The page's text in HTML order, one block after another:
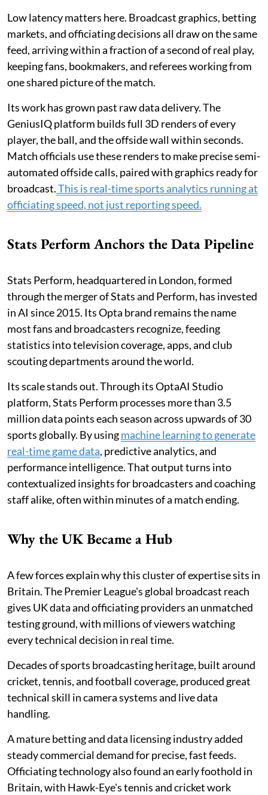
Low latency matters here. Broadcast graphics, betting
markets, and officiating decisions all draw on the same
feed, arriving within a fraction of a second of real play,
keeping fans, bookmakers, and referees working from
one shared picture of the match.
Its work has grown past raw data delivery. The
GeniusIQ platform builds full 3D renders of every
player, the ball, and the offside wall within seconds.
Match officials use these renders to make precise semi-
automated offside calls, paired with graphics ready for
broadcast.This is real-time sports analytics running at
officiating speed, not just reporting speed.
Stats Perform Anchors the Data Pipeline
Stats Perform, headquartered in London, formed
through the merger of Stats and Perform, has invested
in AI since 2015. Its Opta brand remains the name
most fans and broadcasters recognize, feeding
statistics into television coverage, apps, and club
scouting departments around the world.
Its scale stands out. Through its OptaAI Studio
platform, Stats Perform processes more than 3.5
million data points each season across upwards of 30
sports globally. By usingmachine learning to generate
real-time game data, predictive analytics, and
performance intelligence. That output turns into
contextualized insights for broadcasters and coaching
staff alike, often within minutes of a match ending.
Why the UK Became a Hub
A few forces explain why this cluster of expertise sits in
Britain. The Premier League's global broadcast reach
gives UK data and officiating providers an unmatched
testing ground, with millions of viewers watching
every technical decision in real time.
Decades of sports broadcasting heritage, built around
cricket, tennis, and football coverage, produced great
technical skill in camera systems and live data
handling.
A mature betting and data licensing industry added
steady commercial demand for precise, fast feeds.
Officiating technology also found an early foothold in
Britain, with Hawk-Eye's tennis and cricket work